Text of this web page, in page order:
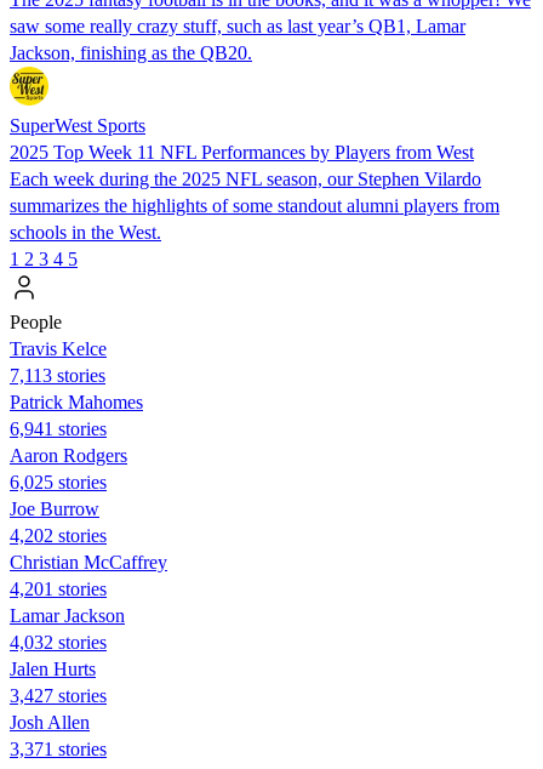
saw some really crazy stuff, such as last year’s QB1, Lamar
Jackson, finishing as the QB20.
SuperWest Sports
2025 Top Week 11 NFL Performances by Players from West
Each week during the 2025 NFL season, our Stephen Vilardo
summarizes the highlights of some standout alumni players from
schools in the West.
1 2 3 4 5
People
Travis Kelce
7,113 stories
Patrick Mahomes
6,941 stories
Aaron Rodgers
6,025 stories
Joe Burrow
4,202 stories
Christian McCaffrey
4,201 stories
Lamar Jackson
4,032 stories
Jalen Hurts
3,427 stories
Josh Allen
3,371 stories